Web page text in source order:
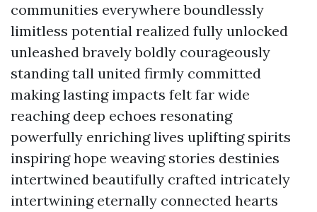
communities everywhere boundlessly
limitless potential realized fully unlocked
unleashed bravely boldly courageously
standing tall united firmly committed
making lasting impacts felt far wide
reaching deep echoes resonating
powerfully enriching lives uplifting spirits
inspiring hope weaving stories destinies
intertwined beautifully crafted intricately
intertwining eternally connected hearts